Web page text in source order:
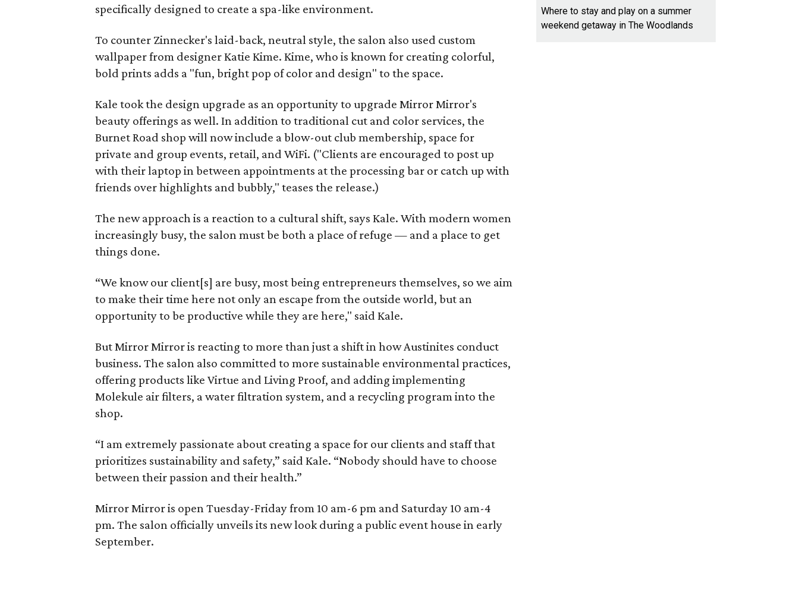
specifically designed to create a spa-like environment.
To counter Zinnecker's laid-back, neutral style, the salon also used custom
wallpaper from designer Katie Kime. Kime, who is known for creating colorful,
bold prints adds a "fun, bright pop of color and design" to the space.
Kale took the design upgrade as an opportunity to upgrade Mirror Mirror's
beauty offerings as well. In addition to traditional cut and color services, the
Burnet Road shop will now include a blow-out club membership, space for
private and group events, retail, and WiFi. ("Clients are encouraged to post up
with their laptop in between appointments at the processing bar or catch up with
friends over highlights and bubbly," teases the release.)
The new approach is a reaction to a cultural shift, says Kale. With modern women
increasingly busy, the salon must be both a place of refuge — and a place to get
things done.
“We know our client[s] are busy, most being entrepreneurs themselves, so we aim
to make their time here not only an escape from the outside world, but an
opportunity to be productive while they are here," said Kale.
But Mirror Mirror is reacting to more than just a shift in how Austinites conduct
business. The salon also committed to more sustainable environmental practices,
offering products like Virtue and Living Proof, and adding implementing
Molekule air filters, a water filtration system, and a recycling program into the
shop.
“I am extremely passionate about creating a space for our clients and staff that
prioritizes sustainability and safety,” said Kale. “Nobody should have to choose
between their passion and their health.”
Mirror Mirror is open Tuesday-Friday from 10 am-6 pm and Saturday 10 am-4
pm. The salon officially unveils its new look during a public event house in early
September.
Where to stay and play on a summer
weekend getaway in The Woodlands